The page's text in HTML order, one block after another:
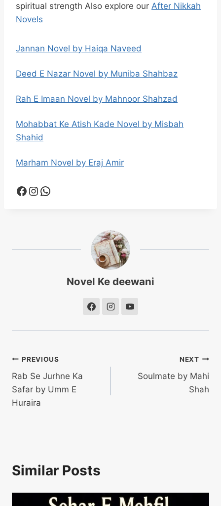
spiritual strength Also explore our After Nikkah
Novels
Jannan Novel by Haiqa Naveed
Deed E Nazar Novel by Muniba Shahbaz
Rah E Imaan Novel by Mahnoor Shahzad
Mohabbat Ke Atish Kade Novel by Misbah
Shahid
Marham Novel by Eraj Amir
Facebook Instagram WhatsApp
Novel Ke deewani
Post
navigation
PREVIOUS
Rab Se Jurhne Ka
Safar by Umm E
Huraira
NEXT
Soulmate by Mahi
Shah
Similar Posts